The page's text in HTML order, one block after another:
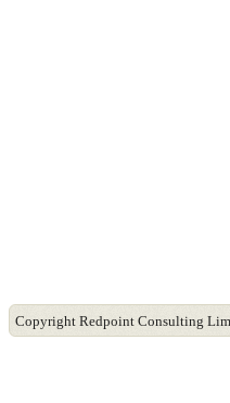
Copyright Redpoint Consulting